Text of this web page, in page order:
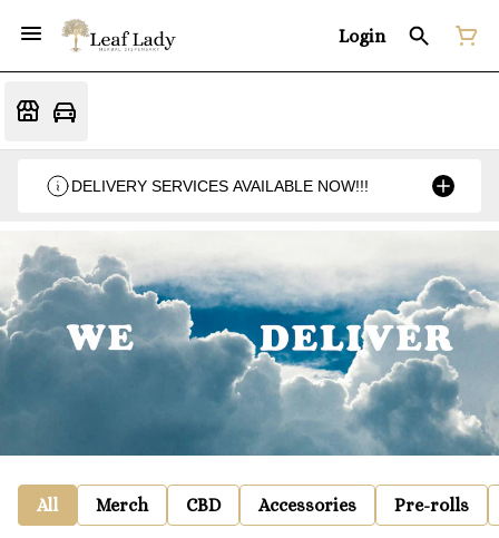
Login
DELIVERY SERVICES AVAILABLE NOW!!!
All Merch CBD Accessories Pre-rolls